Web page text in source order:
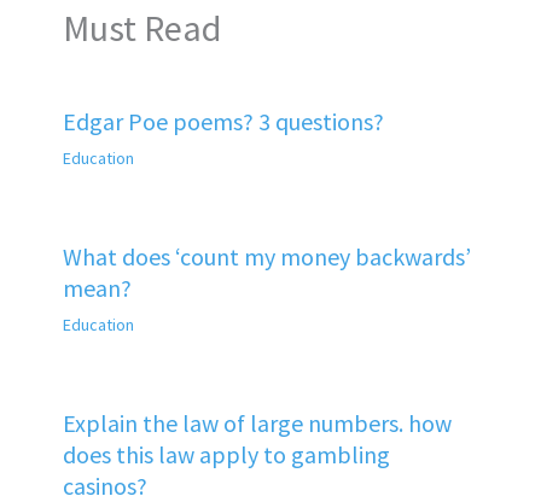
Must Read
Edgar Poe poems? 3 questions?
Education
What does ‘count my money backwards’
mean?
Education
Explain the law of large numbers. how
does this law apply to gambling
casinos?